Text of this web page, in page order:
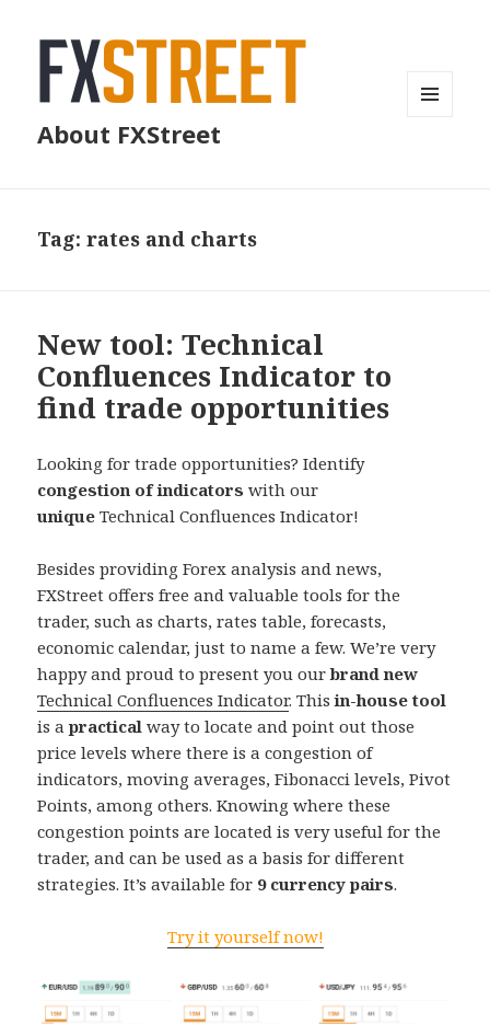
About FXStreet
Tag:rates and charts
New tool: Technical
Confluences Indicator to
find trade opportunities
Looking for trade opportunities? Identify
congestion of indicators with our
unique Technical Confluences Indicator!
Besides providing Forex analysis and news,
FXStreet offers free and valuable tools for the
trader, such as charts, rates table, forecasts,
economic calendar, just to name a few. We’re very
happy and proud to present you ourbrand new
Technical Confluences Indicator. Thisin-house tool
is apractical way to locate and point out those
price levels where there is a congestion of
indicators, moving averages, Fibonacci levels, Pivot
Points, among others. Knowing where these
congestion points are located is very useful for the
trader, and can be used as a basis for different
strategies. It’s available for 9 currency pairs.
Try it yourself now!